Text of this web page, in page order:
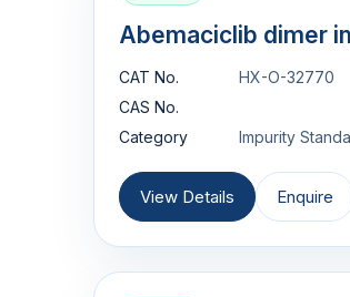
Abemaciclib dimer
CAT No.
HX-O-32770
CAS No.
Category
Impurity
View Details Enquire